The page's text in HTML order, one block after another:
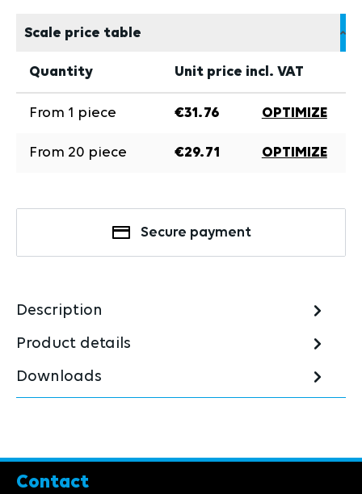
Scale price table
Quantity Unit price incl. VAT
From 1 piece €31.76 OPTIMIZE
From 20 piece €29.71 OPTIMIZE
Secure payment
Description
Product details
Downloads
Contact